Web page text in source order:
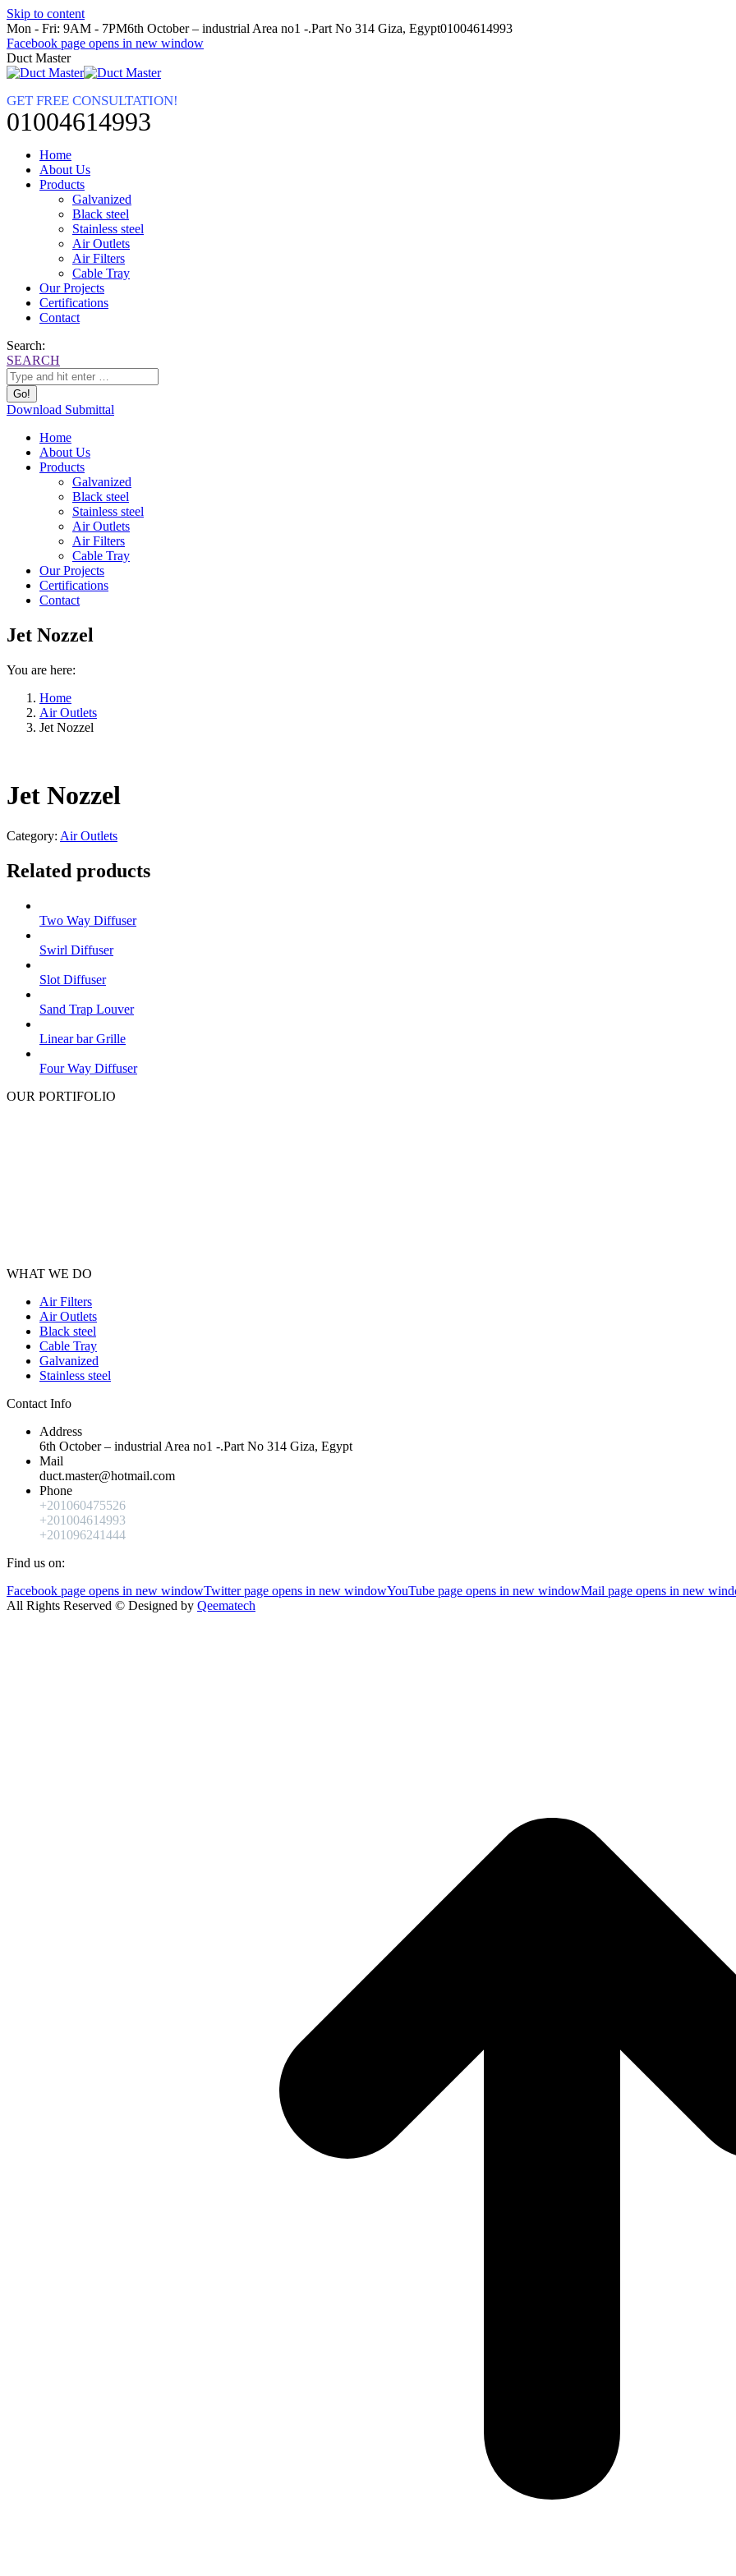
Skip to content
Mon - Fri: 9AM - 7PM6th October – industrial Area no1 -.Part No 314 Giza, Egypt01004614993
Facebook page opens in new window
Duct Master
GET FREE CONSULTATION!
01004614993
Home
About Us
Products
Galvanized
Black steel
Stainless steel
Air Outlets
Air Filters
Cable Tray
Our Projects
Certifications
Contact
Search:
SEARCH
Download Submittal
Home
About Us
Products
Galvanized
Black steel
Stainless steel
Air Outlets
Air Filters
Cable Tray
Our Projects
Certifications
Contact
Jet Nozzel
You are here:
Home
Air Outlets
Jet Nozzel
Jet Nozzel
Category: Air Outlets
Related products
Two Way Diffuser
Swirl Diffuser
Slot Diffuser
Sand Trap Louver
Linear bar Grille
Four Way Diffuser
OUR PORTIFOLIO
WHAT WE DO
Air Filters
Air Outlets
Black steel
Cable Tray
Galvanized
Stainless steel
Contact Info
Address
6th October – industrial Area no1 -.Part No 314 Giza, Egypt
Mail
duct.master@hotmail.com
Phone
+201060475526
+201004614993
+201096241444
Find us on:
Facebook page opens in new windowTwitter page opens in new windowYouTube page opens in new windowMail page opens in new
All Rights Reserved © Designed by Qeematech